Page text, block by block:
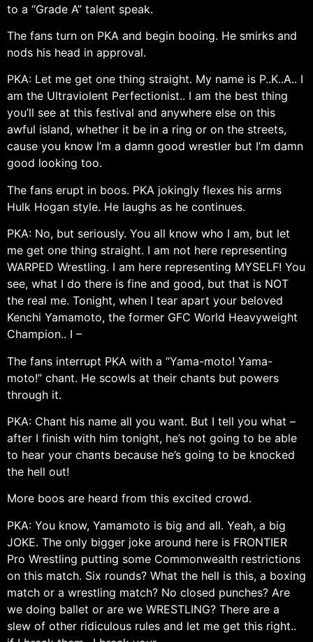
to a “Grade A” talent speak.
The fans turn on PKA and begin booing. He smirks and
nods his head in approval.
PKA: Let me get one thing straight. My name is P..K..A.. I
am the Ultraviolent Perfectionist.. I am the best thing
you’ll see at this festival and anywhere else on this
awful island, whether it be in a ring or on the streets,
cause you know I’m a damn good wrestler but I’m damn
good looking too.
The fans erupt in boos. PKA jokingly flexes his arms
Hulk Hogan style. He laughs as he continues.
PKA: No, but seriously. You all know who I am, but let
me get one thing straight. I am not here representing
WARPED Wrestling. I am here representing MYSELF! You
see, what I do there is fine and good, but that is NOT
the real me. Tonight, when I tear apart your beloved
Kenchi Yamamoto, the former GFC World Heavyweight
Champion.. I –
The fans interrupt PKA with a “Yama-moto! Yama-
moto!” chant. He scowls at their chants but powers
through it.
PKA: Chant his name all you want. But I tell you what –
after I finish with him tonight, he’s not going to be able
to hear your chants because he’s going to be knocked
the hell out!
More boos are heard from this excited crowd.
PKA: You know, Yamamoto is big and all. Yeah, a big
JOKE. The only bigger joke around here is FRONTIER
Pro Wrestling putting some Commonwealth restrictions
on this match. Six rounds? What the hell is this, a boxing
match or a wrestling match? No closed punches? Are
we doing ballet or are we WRESTLING? There are a
slew of other ridiculous rules and let me get this right..